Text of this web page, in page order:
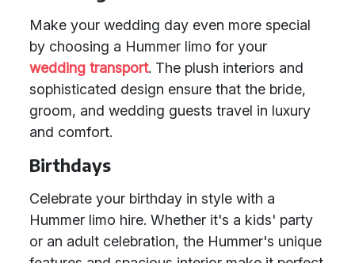
Make your wedding day even more special
by choosing a Hummer limo for your
wedding transport. The plush interiors and
sophisticated design ensure that the bride,
groom, and wedding guests travel in luxury
and comfort.
Birthdays
Celebrate your birthday in style with a
Hummer limo hire. Whether it's a kids' party
or an adult celebration, the Hummer's unique